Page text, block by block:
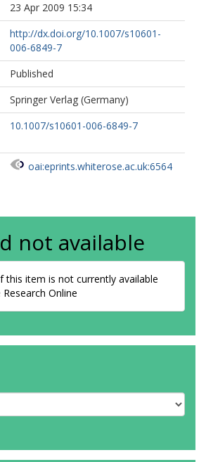
23 Apr 2009 15:34
http://dx.doi.org/10.1007/s10601-
006-6849-7
Published
Springer Verlag (Germany)
10.1007/s10601-006-6849-7
oai:eprints.whiterose.ac.uk:6564
not available
this item is not currently available
Online